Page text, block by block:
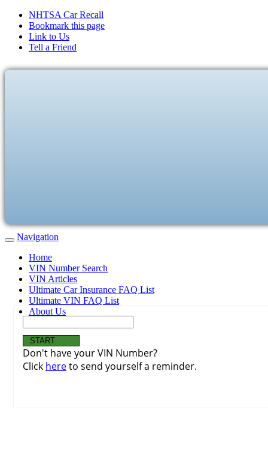
NHTSA Car Recall
Bookmark this page
Link to Us
Tell a Friend
Don't have your VIN Number?
Click hereto send yourself a reminder.
Navigation
Home
VIN Number Search
VIN Articles
Ultimate Car Insurance FAQ List
Ultimate VIN FAQ List
About Us